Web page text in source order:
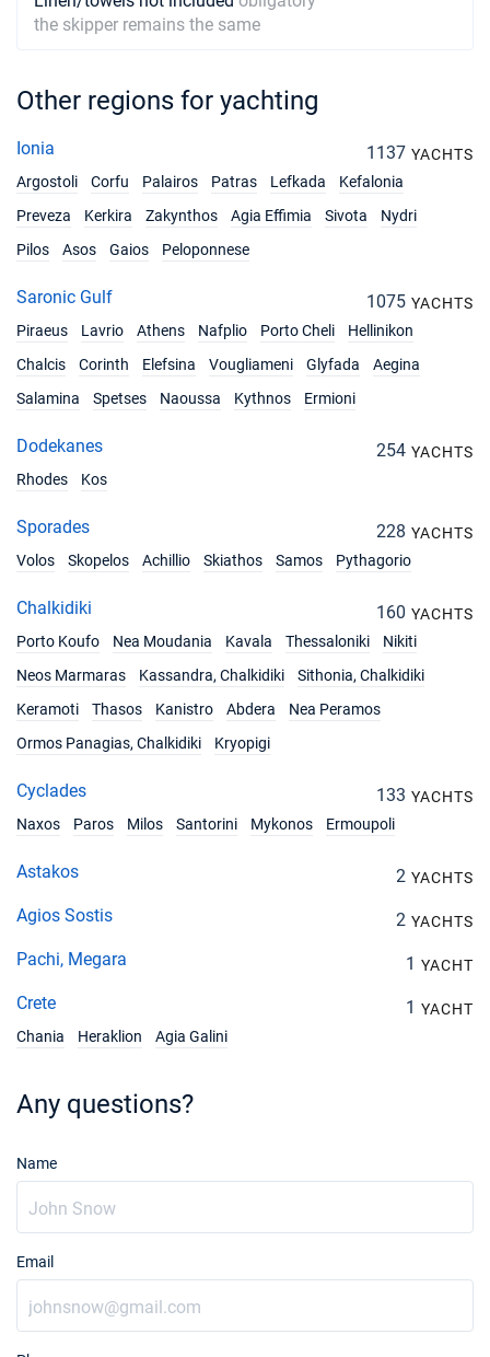
the skipper remains the same
Other regions for yachting
Ionia 1137 YACHTS
Argostoli
Corfu Palairos Patras Lefkada
Kefalonia
Preveza
Kerkira Zakynthos Agia Effimia Sivota
Nydri
Pilos
Asos Gaios Peloponnese
Saronic Gulf 1075 YACHTS
Piraeus
Lavrio Athens Nafplio Porto Cheli
Hellinikon
Chalcis
Corinth Elefsina Vougliameni Glyfada
Aegina
Salamina
Spetses Naoussa Kythnos Ermioni
Dodekanes 254 YACHTS
Rhodes
Kos
Sporades 228 YACHTS
Volos
Skopelos Achillio Skiathos Samos Pythagorio
Chalkidiki 160 YACHTS
Porto Koufo
Nea Moudania Kavala Thessaloniki
Nikiti
Neos Marmaras
Kassandra, Chalkidiki
Sithonia, Chalkidiki
Keramoti
Thasos Kanistro Abdera
Nea Peramos
Ormos Panagias, Chalkidiki
Kryopigi
Cyclades 133 YACHTS
Naxos
Paros Milos Santorini Mykonos Ermoupoli
Astakos 2 YACHTS
Agios Sostis 2 YACHTS
Pachi, Megara 1 YACHT
Crete 1 YACHT
Chania
Heraklion Agia Galini
Any questions?
Name
Email